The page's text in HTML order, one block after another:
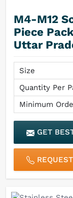
M4-M12
Piece
Uttar
Size
Quantity Per
Minimum
GET